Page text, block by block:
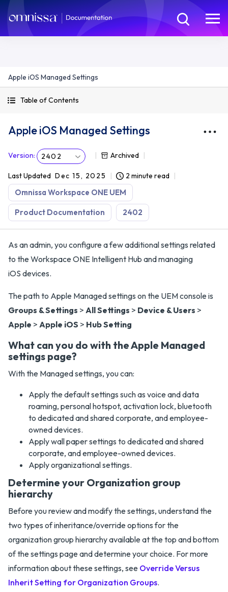
Apple iOS Managed Settings
Table of Contents
Apple iOS Managed Settings
Version: 2402 Archived
Last Updated Dec 15, 2025 2 minute read
Omnissa Workspace ONE UEM
Product Documentation 2402
As an admin, you configure a few additional settings related
to the Workspace ONE Intelligent Hub and managing
iOS devices.
The path to Apple Managed settings on the UEM console is
Groups & Settings > All Settings > Device & Users >
Apple > Apple iOS > Hub Setting
What can you do with the Apple Managed
settings page?
With the Managed settings, you can:
Apply the default settings such as voice and data
roaming, personal hotspot, activation lock, bluetooth
to dedicated and shared corporate, and employee-
owned devices.
Apply wall paper settings to dedicated and shared
corporate, and employee-owned devices.
Apply organizational settings.
Determine your Organization group
hierarchy
Before you review and modify the settings, understand the
two types of inheritance/override options for the
organization group hierarchy available at the top and bottom
of the settings page and determine your choice. For more
information about these settings, see Override Versus
Inherit Setting for Organization Groups.